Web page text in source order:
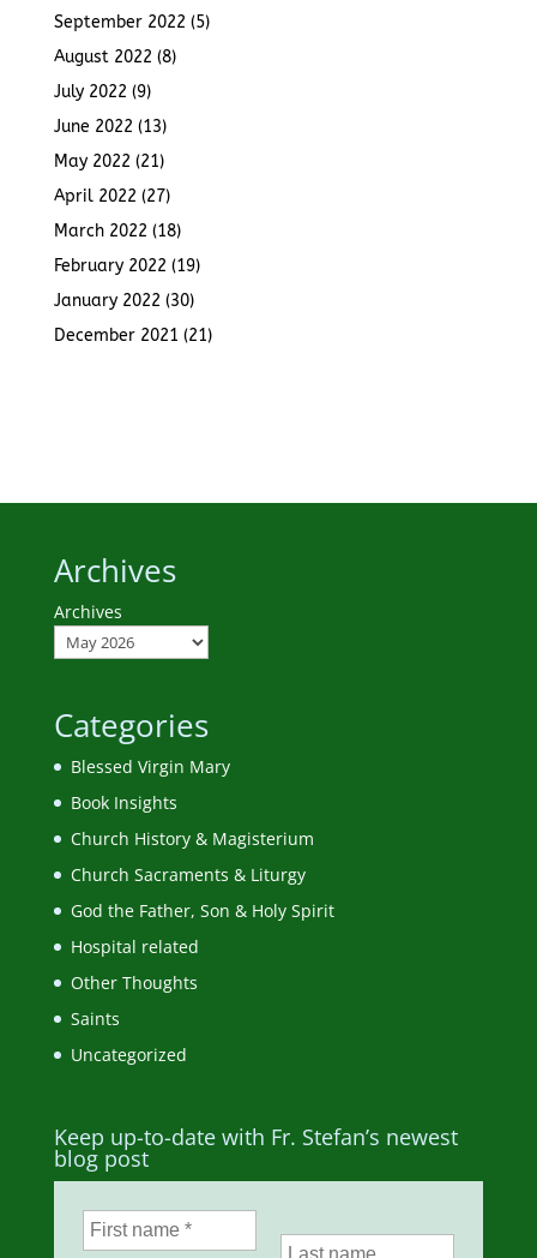
September 2022 (5)
August 2022 (8)
July 2022 (9)
June 2022 (13)
May 2022 (21)
April 2022 (27)
March 2022 (18)
February 2022 (19)
January 2022 (30)
December 2021 (21)
Archives
Archives
Categories
Blessed Virgin Mary
Book Insights
Church History & Magisterium
Church Sacraments & Liturgy
God the Father, Son & Holy Spirit
Hospital related
Other Thoughts
Saints
Uncategorized
Keep up-to-date with Fr. Stefan’s newest
blog post